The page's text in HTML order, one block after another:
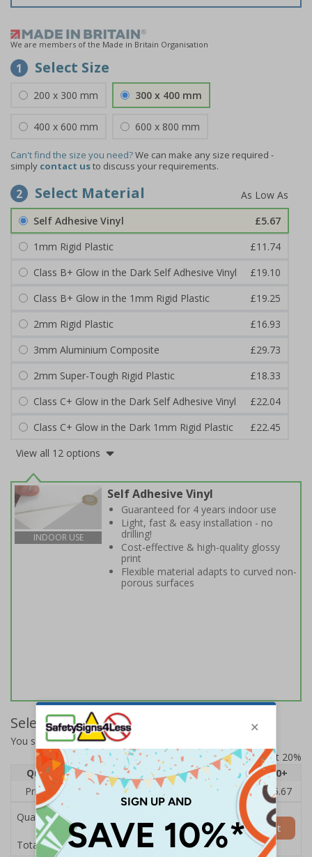
We are members of the Made in Britain Organisation
1 Select Size
200 x 300 mm 300 x 400 mm
400 x 600 mm 600 x 800 mm
Can't find the size you need?We can make any size required -
simply contact usto discuss your requirements.
2 Select Material
Self Adhesive Vinyl
£5.67
1mm Rigid Plastic
£11.74
Class B+ Glow in the Dark Self Adhesive Vinyl
£19.10
Class B+ Glow in the 1mm Rigid Plastic
£19.25
2mm Rigid Plastic
£16.93
3mm Aluminium Composite
£29.73
2mm Super-Tough Rigid Plastic
£18.33
Class C+ Glow in the Dark Self Adhesive Vinyl
£22.04
Class C+ Glow in the Dark 1mm Rigid Plastic
£22.45
View all 12 options
INDOOR USE
Self Adhesive Vinyl
Guaranteed for 4 years indoor use
Light, fast & easy installation - no
drilling!
Cost-effective & high-quality glossy
print
Flexible material adapts to curved non-
porous surfaces
Select Quantity and Add To Basket
You selected:14164BC-S
Prices excludes VAT at 20%
Quantity
1 2 - 4 5 - 9 10 - 19
20+
Price Each
£7.63 £7.31 £6.67
£5.67
Quantity
Total Price £7.63
Add to Basket